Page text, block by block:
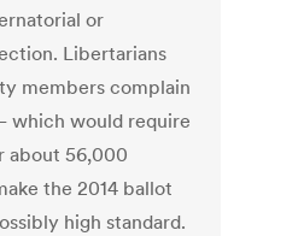
or
Libertarians
members complain
which would require
about 56,000
the 2014 ballot
high standard.